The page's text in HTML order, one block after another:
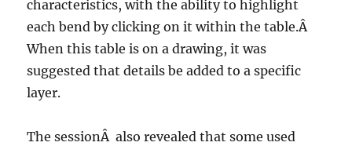
characteristics, with the ability to highlight
each bend by clicking on it within the table.Â
When this table is on a drawing, it was
suggested that details be added to a specific
layer.
The sessionÂ also revealed that some used